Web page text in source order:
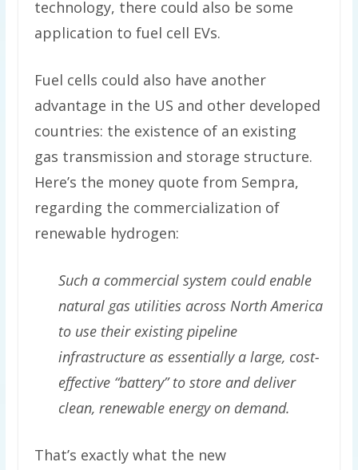
technology, there could also be some
application to fuel cell EVs.
Fuel cells could also have another
advantage in the US and other developed
countries: the existence of an existing
gas transmission and storage structure.
Here’s the money quote from Sempra,
regarding the commercialization of
renewable hydrogen:
Such a commercial system could enable
natural gas utilities across North America
to use their existing pipeline
infrastructure as essentially a large, cost-
effective “battery” to store and deliver
clean, renewable energy on demand.
That’s exactly what the new